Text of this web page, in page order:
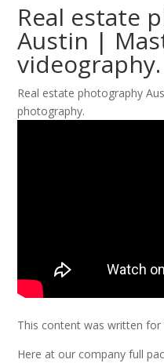
Real estate
Austin |
videography.
Real estate photography
photography.
This content was written for
Here at our company full